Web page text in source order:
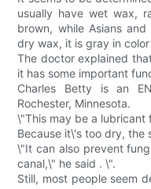
usually have wet wax,
brown, while Asians
dry wax, it is gray in
The doctor explained
it has some important
Charles Betty is an
Rochester, Minnesota.
\"This may be a
Because it\'s too dry, the
\"It can also prevent
canal,\" he said . \".
Still, most people seem